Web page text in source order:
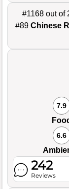
#1168 out of
#89 Chinese
7.9
6.6
242
Reviews